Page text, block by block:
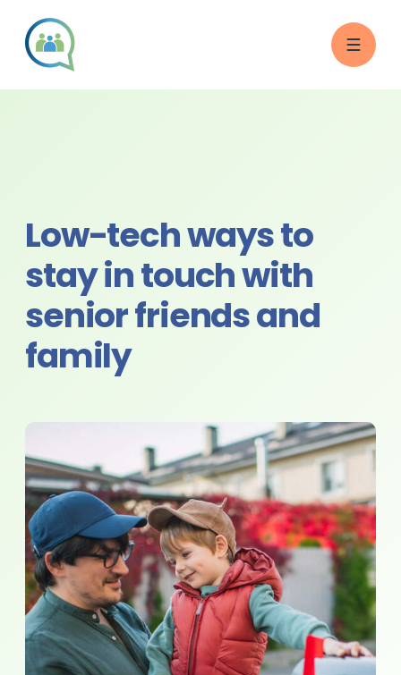
Low-tech ways to
stay in touch with
senior friends and
family